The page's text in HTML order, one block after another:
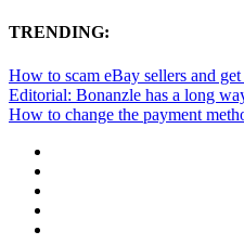
TRENDING:
How to scam eBay sellers and
Editorial: Bonanzle has a long
How to change the payment